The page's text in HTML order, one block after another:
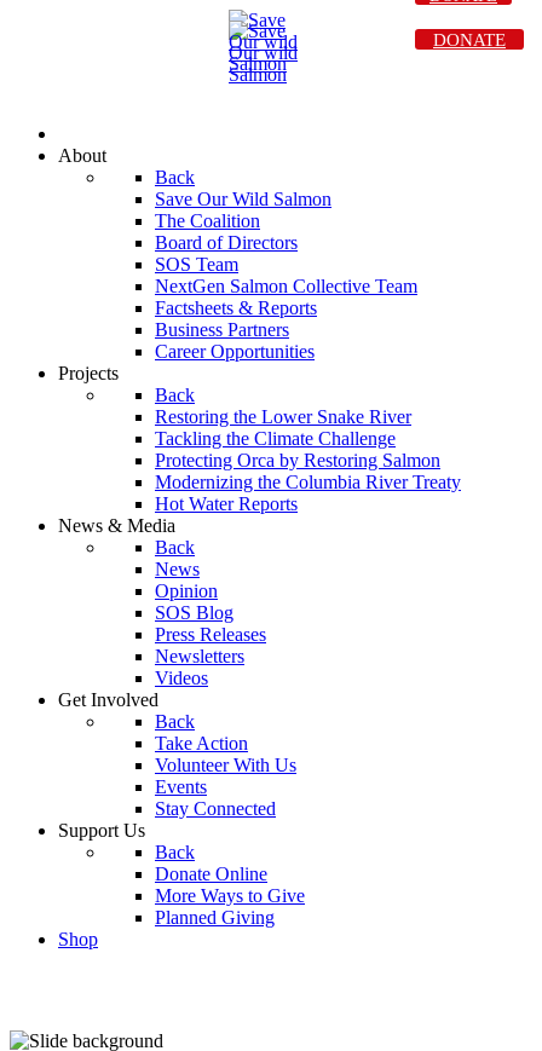
About
Back
Save Our Wild Salmon
The Coalition
Board of Directors
SOS Team
NextGen Salmon Collective Team
Factsheets & Reports
Business Partners
Career Opportunities
Projects
Back
Restoring the Lower Snake River
Tackling the Climate Challenge
Protecting Orca by Restoring Salmon
Modernizing the Columbia River Treaty
Hot Water Reports
News & Media
Back
News
Opinion
SOS Blog
Press Releases
Newsletters
Videos
Get Involved
Back
Take Action
Volunteer With Us
Events
Stay Connected
Support Us
Back
Donate Online
More Ways to Give
Planned Giving
Shop
DONATE